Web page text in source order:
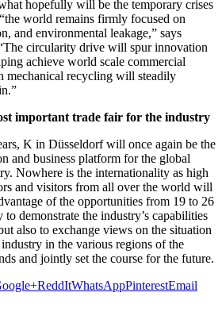
hopefully will be the temporary crises
world remains firmly focused on
and environmental leakage,” says
circularity drive will spur innovation
achieve world scale commercial
recycling will steadily
important trade fair for the industry
K in Düsseldorf will once again be the
and business platform for the global
Nowhere is the internationality as high
and visitors from all over the world will
of the opportunities from 19 to 26
demonstrate the industry’s capabilities
also to exchange views on the situation
in the various regions of the
and jointly set the course for the future.
ReddItWhatsAppPinterestEmail